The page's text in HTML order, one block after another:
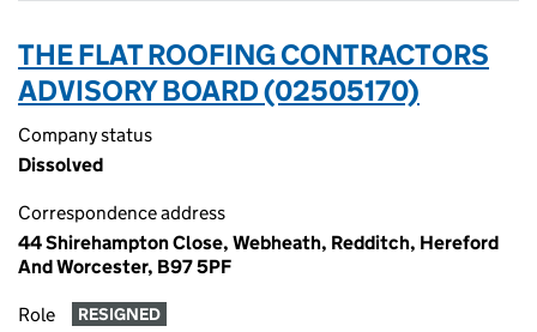
THE FLAT ROOFING CONTRACTORS
ADVISORY BOARD (02505170)
Company status
Dissolved
Correspondence address
44 Shirehampton Close, Webheath, Redditch, Hereford
And Worcester, B97 5PF
Role RESIGNED